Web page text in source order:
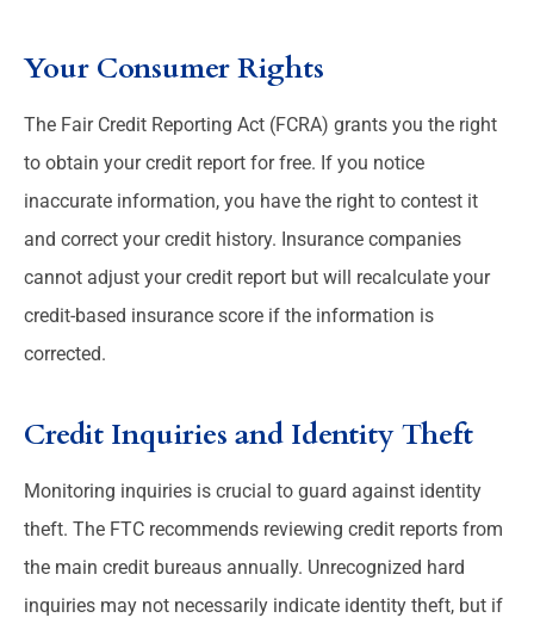
Your Consumer Rights
The Fair Credit Reporting Act (FCRA) grants you the right
to obtain your credit report for free. If you notice
inaccurate information, you have the right to contest it
and correct your credit history. Insurance companies
cannot adjust your credit report but will recalculate your
credit-based insurance score if the information is
corrected.
Credit Inquiries and Identity Theft
Monitoring inquiries is crucial to guard against identity
theft. The FTC recommends reviewing credit reports from
the main credit bureaus annually. Unrecognized hard
inquiries may not necessarily indicate identity theft, but if